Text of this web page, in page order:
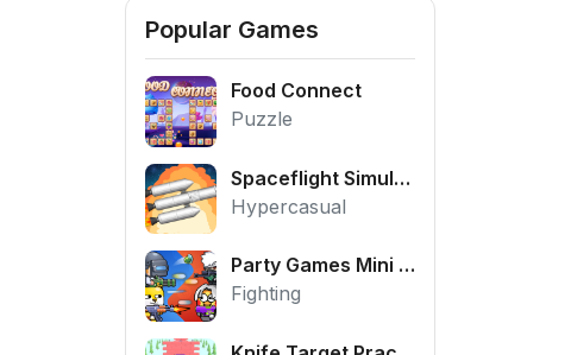
Popular Games
Food Connect
Puzzle
Spaceflight Simulator
Hypercasual
Party Games Mini Shooter Battle
Fighting